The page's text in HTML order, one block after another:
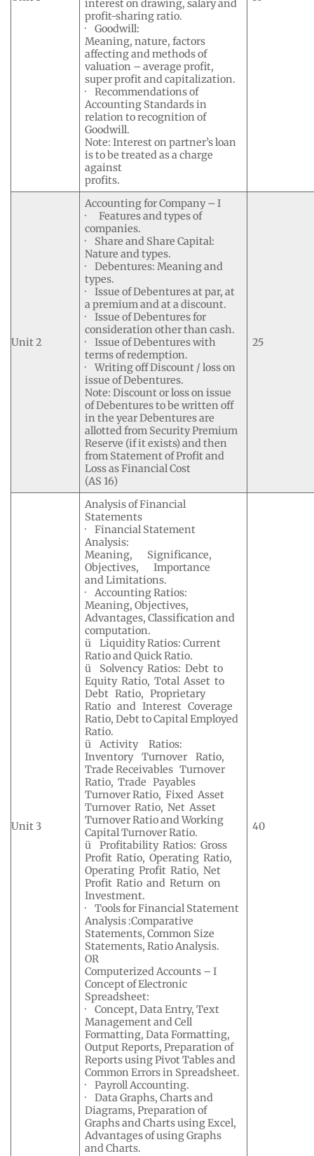
interest on drawing, salary and
profit-sharing ratio.
· Goodwill:
Meaning, nature, factors
affecting and methods of
valuation – average profit,
super profit and capitalization.
· Recommendations of
Accounting Standards in
relation to recognition of
Goodwill.
Note: Interest on partner’s loan
is to be treated as a charge
against
profits.
Unit 2
Accounting for Company – I
· Features and types of
companies.
· Share and Share Capital:
Nature and types.
· Debentures: Meaning and
types.
· Issue of Debentures at par, at
a premium and at a discount.
· Issue of Debentures for
consideration other than cash.
· Issue of Debentures with
terms of redemption.
· Writing off Discount / loss on
issue of Debentures.
Note: Discount or loss on issue
of Debentures to be written off
in the year Debentures are
allotted from Security Premium
Reserve (if it exists) and then
from Statement of Profit and
Loss as Financial Cost
(AS 16)
25
Unit 3
Analysis of Financial
Statements
· Financial Statement
Analysis:
Meaning, Significance,
Objectives, Importance
and Limitations.
· Accounting Ratios:
Meaning, Objectives,
Advantages, Classification and
computation.
ü Liquidity Ratios: Current
Ratio and Quick Ratio.
ü Solvency Ratios: Debt to
Equity Ratio, Total Asset to
Debt Ratio, Proprietary
Ratio and Interest Coverage
Ratio, Debt to Capital Employed
Ratio.
ü Activity Ratios:
Inventory Turnover Ratio,
Trade Receivables Turnover
Ratio, Trade Payables
Turnover Ratio, Fixed Asset
Turnover Ratio, Net Asset
Turnover Ratio and Working
Capital Turnover Ratio.
ü Profitability Ratios: Gross
Profit Ratio, Operating Ratio,
Operating Profit Ratio, Net
Profit Ratio and Return on
Investment.
· Tools for Financial Statement
Analysis :Comparative
Statements, Common Size
Statements, Ratio Analysis.
OR
Computerized Accounts – I
Concept of Electronic
Spreadsheet:
· Concept, Data Entry, Text
Management and Cell
Formatting, Data Formatting,
Output Reports, Preparation of
Reports using Pivot Tables and
Common Errors in Spreadsheet.
· Payroll Accounting.
· Data Graphs, Charts and
Diagrams, Preparation of
Graphs and Charts using Excel,
Advantages of using Graphs
and Charts.
40